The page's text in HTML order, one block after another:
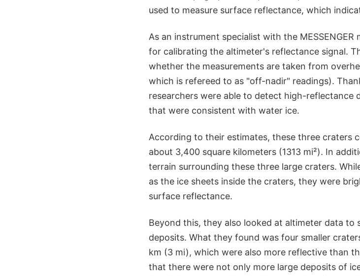
used to measure surface reflectance, which
As an instrument specialist with the
for calibrating the altimeter's reflectance signal.
whether the measurements are taken from
which is refereed to as "off-nadir" readings).
researchers were able to detect high-reflectance
that were consistent with water ice.
According to their estimates, these three craters
about 3,400 square kilometers (1313 mi²). In
terrain surrounding these three large craters.
as the ice sheets inside the craters, they were
surface reflectance.
Beyond this, they also looked at altimeter data to
deposits. What they found was four smaller
km (3 mi), which were also more reflective than
that there were not only more large deposits of